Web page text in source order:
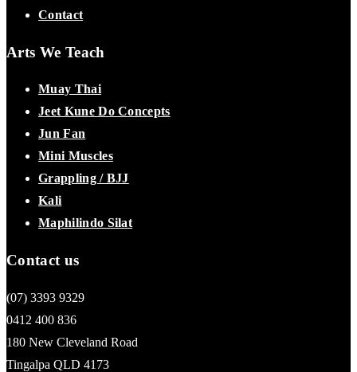
Contact
Arts We Teach
Muay Thai
Jeet Kune Do Concepts
Jun Fan
Mini Muscles
Grappling / BJJ
Kali
Maphilindo Silat
Contact us
(07) 3393 9329
0412 400 836
180 New Cleveland Road
Tingalpa QLD 4173